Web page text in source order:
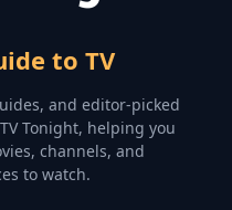
to TV
and editor-picked
Tonight, helping you
channels, and
to watch.